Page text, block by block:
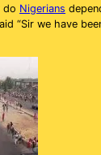
do Nigerians
“Sir we have